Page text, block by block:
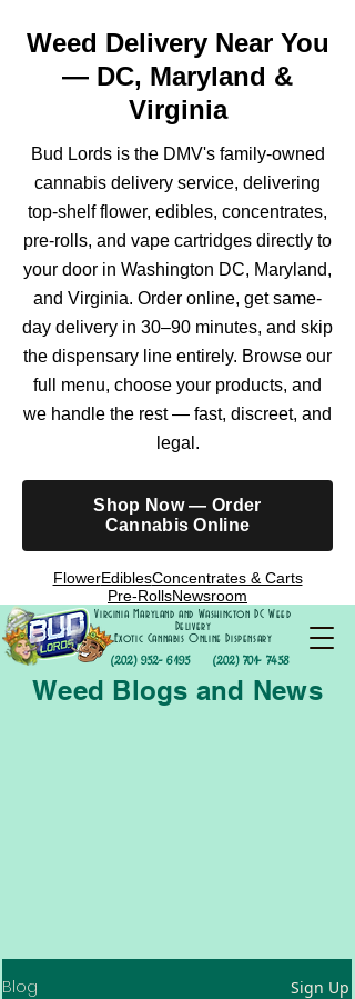
Weed Delivery Near You
— DC, Maryland &
Virginia
Bud Lords is the DMV's family-owned
cannabis delivery service, delivering
top-shelf flower, edibles, concentrates,
pre-rolls, and vape cartridges directly to
your door in Washington DC, Maryland,
and Virginia. Order online, get same-
day delivery in 30–90 minutes, and skip
the dispensary line entirely. Browse our
full menu, choose your products, and
we handle the rest — fast, discreet, and
legal.
Shop Now — Order
Cannabis Online
FlowerEdiblesConcentrates & Carts
Pre-RollsNewsroom
(202) 952- 6195
Virginia Maryland and Washington DC Weed
Delivery
Exotic Cannabis Online Dispensary
(202) 701- 7458
Weed Blogs and News
Blog Sign Up